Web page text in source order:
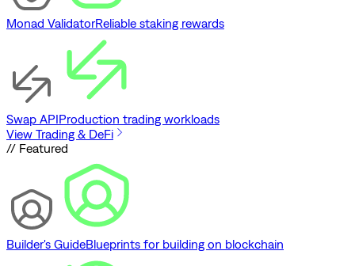
Monad ValidatorReliable staking rewards
Swap APIProduction trading workloads
View Trading & DeFi
// Featured
Builder's GuideBlueprints for building on blockchain